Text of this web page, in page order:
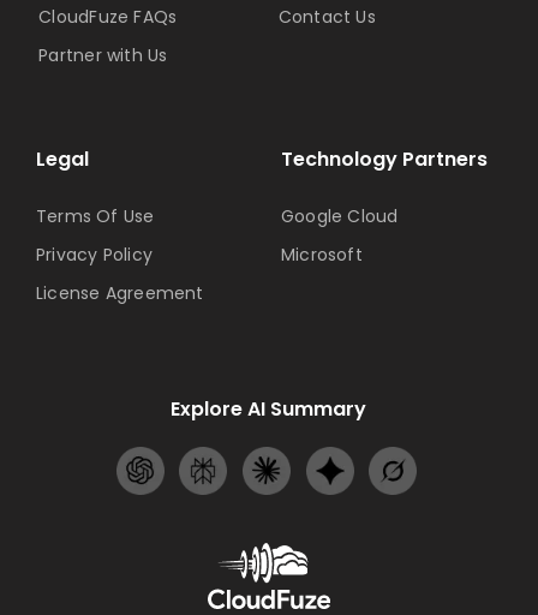
Technology Partners
Google Cloud
Microsoft
CloudFuze FAQs
Partner with Us
Contact Us
Legal
Terms Of Use
Privacy Policy
License Agreement
Explore AI Summary